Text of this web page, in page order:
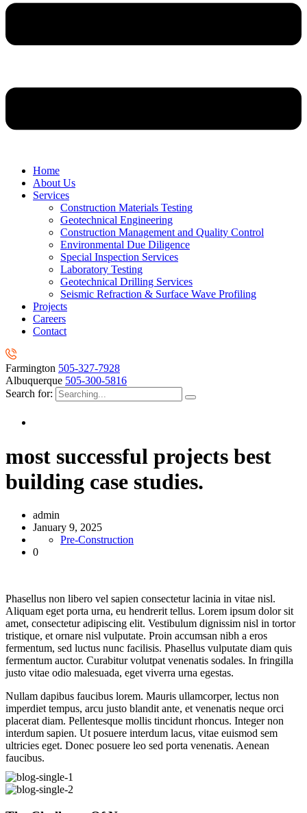
Home
About Us
Services
Construction Materials Testing
Geotechnical Engineering
Construction Management and Quality Control
Environmental Due Diligence
Special Inspection Services
Laboratory Testing
Geotechnical Drilling Services
Seismic Refraction & Surface Wave Profiling
Projects
Careers
Contact
Farmington 505-327-7928
Albuquerque 505-300-5816
Search for:
most successful projects best
building case studies.
admin
January 9, 2025
Pre-Construction
0
Phasellus non libero vel sapien consectetur lacinia in vitae nisl.
Aliquam eget porta urna, eu hendrerit tellus. Lorem ipsum dolor sit
amet, consectetur adipiscing elit. Vestibulum dignissim nisl in tortor
tristique, et ornare nisl vulputate. Proin accumsan nibh a eros
fermentum, sed luctus nunc facilisis. Phasellus vulputate diam quis
fermentum auctor. Curabitur volutpat venenatis sodales. In fringilla
justo vitae odio malesuada, eget viverra urna egestas.
Nullam dapibus faucibus lorem. Mauris ullamcorper, lectus non
imperdiet tempus, arcu justo blandit ante, et venenatis neque orci
placerat diam. Pellentesque mollis tincidunt rhoncus. Integer non
interdum sapien. Ut posuere interdum lacus, vitae euismod sem
ultricies eget. Donec posuere leo sed porta venenatis. Aenean
faucibus.